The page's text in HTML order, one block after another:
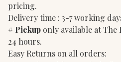
pricing.
Delivery time : 3-7 working
# Pickup only available at
24 hours.
Easy Returns on all orders: